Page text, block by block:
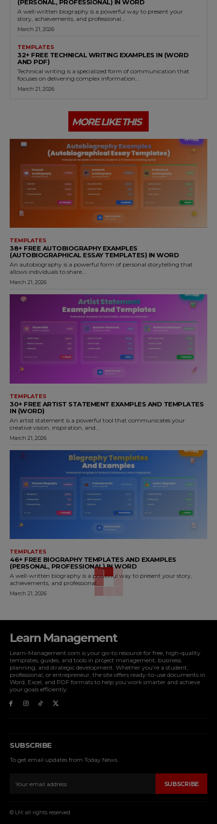
(PERSONAL, PROFESSIONAL) IN WORD
A well-written biography is a powerful way to present your
story, achievements, and professional...
March 21, 2026
TEMPLATES
32+ FREE TECHNICAL WRITING EXAMPLES IN (WORD
AND PDF)
Technical writing is a specialized form of communication that
focuses on delivering complex information...
March 21, 2026
MORE LIKE THIS
TEMPLATES
38+ FREE AUTOBIOGRAPHY EXAMPLES
(AUTOBIOGRAPHICAL ESSAY TEMPLATES) IN WORD
An autobiography is a powerful form of personal storytelling that
allows individuals to share...
March 21, 2026
TEMPLATES
30+ FREE ARTIST STATEMENT EXAMPLES AND TEMPLATES
IN (WORD)
An artist statement is a powerful tool that communicates your
creative vision, inspiration, and...
March 21, 2026
TEMPLATES
46+ FREE BIOGRAPHY TEMPLATES AND EXAMPLES
(PERSONAL, PROFESSIONAL) IN WORD
A well-written biography is a powerful way to present your story,
achievements, and professional...
March 21, 2026
Learn Management
Learn-Management.com is your go-to resource for free, high-quality
templates, guides, and tools in project management, business
planning, and strategic development. Whether you're a student,
professional, or entrepreneur, the site offers ready-to-use documents in
Word, Excel, and PDF formats to help you work smarter and achieve
your goals efficiently.
SUBSCRIBE
To get email updates from Today News.
SUBSCRIBE
© LM. all rights reserved